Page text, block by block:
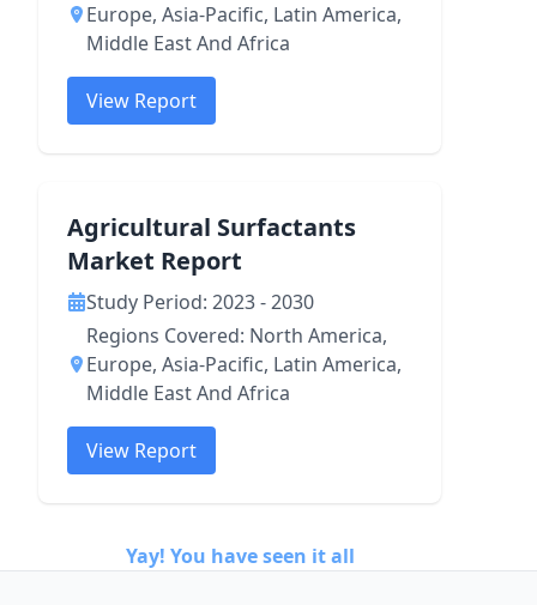
Europe, Asia-Pacific, Latin America,
Middle East And Africa
View Report
Agricultural Surfactants
Market Report
Study Period: 2023 - 2030
Regions Covered: North America,
Europe, Asia-Pacific, Latin America,
Middle East And Africa
View Report
Yay! You have seen it all